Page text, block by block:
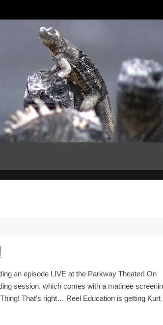
an episode LIVE at the Parkway Theater! On
session, which comes with a matinee
That’s right… Reel Education is getting Kurt